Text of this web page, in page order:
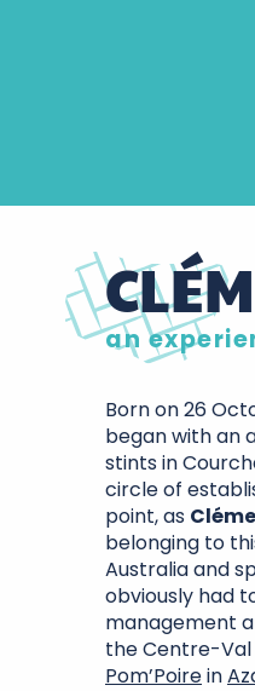
an
Born on 26
began with an
stints in
circle of
point, as
belonging to
Australia and
obviously had
management
the Centre-Val
Pom’Poirein